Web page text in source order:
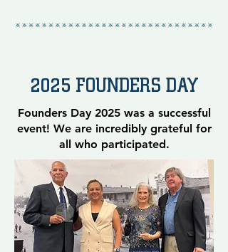
2025 FOUNDERS DAY
Founders Day 2025 was a successful
event! We are incredibly grateful for
all who participated.